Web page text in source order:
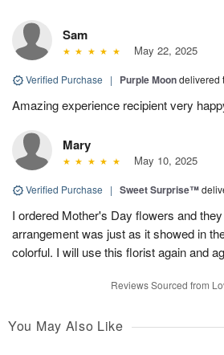
Sam
May 22, 2025
Verified Purchase | Purple Moondelivered
Amazing experience recipient very
Mary
May 10, 2025
Verified Purchase | Sweet Surprise™
I ordered Mother's Day flowers and
arrangement was just as it showed in
colorful. I will use this florist again and
Reviews Sourced from
You May Also Like